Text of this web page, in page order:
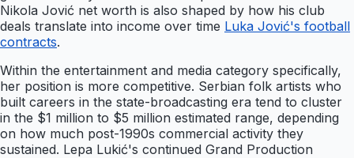
Nikola Jović net worth is also shaped by how his club
deals translate into income over time Luka Jović's football
contracts.
Within the entertainment and media category specifically,
her position is more competitive. Serbian folk artists who
built careers in the state-broadcasting era tend to cluster
in the $1 million to $5 million estimated range, depending
on how much post-1990s commercial activity they
sustained. Lepa Lukić's continued Grand Production